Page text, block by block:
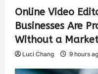
Online Video
Businesses Are
Without a
Luci Chang 9 hours